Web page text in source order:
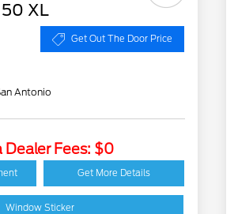
XL
Get Out The Door Price
Antonio
Dealer Fees: $0
Get More Details
Window Sticker